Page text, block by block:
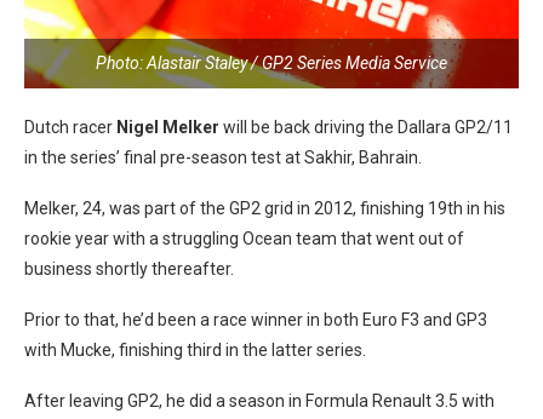
Photo: Alastair Staley / GP2 Series Media Service
Dutch racer Nigel Melker will be back driving the Dallara GP2/11
in the series’ final pre-season test at Sakhir, Bahrain.
Melker, 24, was part of the GP2 grid in 2012, finishing 19th in his
rookie year with a struggling Ocean team that went out of
business shortly thereafter.
Prior to that, he’d been a race winner in both Euro F3 and GP3
with Mucke, finishing third in the latter series.
After leaving GP2, he did a season in Formula Renault 3.5 with